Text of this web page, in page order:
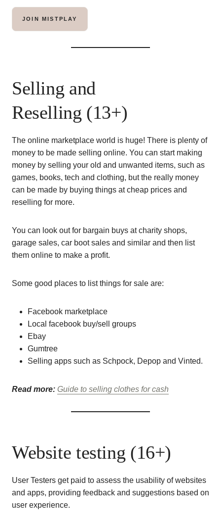
JOIN MISTPLAY
Selling and
Reselling (13+)
The online marketplace world is huge! There is plenty of
money to be made selling online. You can start making
money by selling your old and unwanted items, such as
games, books, tech and clothing, but the really money
can be made by buying things at cheap prices and
reselling for more.
You can look out for bargain buys at charity shops,
garage sales, car boot sales and similar and then list
them online to make a profit.
Some good places to list things for sale are:
Facebook marketplace
Local facebook buy/sell groups
Ebay
Gumtree
Selling apps such as Schpock, Depop and Vinted.
Read more: Guide to selling clothes for cash
Website testing (16+)
User Testers get paid to assess the usability of websites
and apps, providing feedback and suggestions based on
user experience.